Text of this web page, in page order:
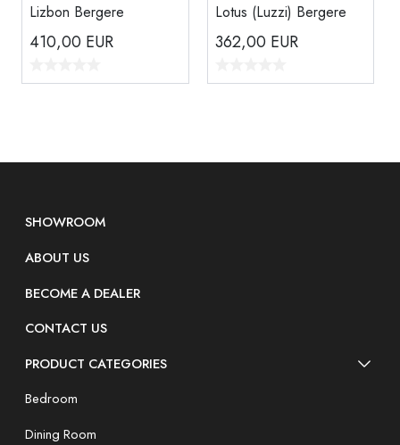
Lizbon Bergere
410,00 EUR
Lotus (Luzzi) Bergere
362,00 EUR
SHOWROOM
ABOUT US
BECOME A DEALER
CONTACT US
PRODUCT CATEGORIES
Bedroom
Dining Room